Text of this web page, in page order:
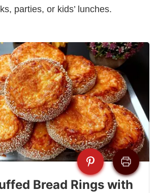
parties, or kids’ lunches.
Bread Rings with